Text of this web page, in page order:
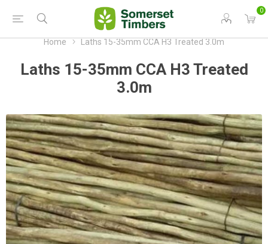
0
Home Laths 15-35mm CCA H3 Treated 3.0m
Laths 15-35mm CCA H3 Treated
3.0m